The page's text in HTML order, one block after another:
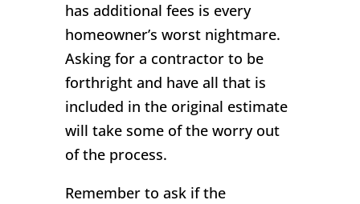
has additional fees is every
homeowner’s worst nightmare.
Asking for a contractor to be
forthright and have all that is
included in the original estimate
will take some of the worry out
of the process.
Remember to ask if the